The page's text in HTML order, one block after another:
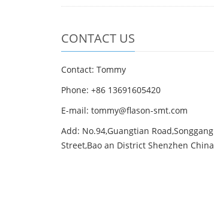
CONTACT US
Contact: Tommy
Phone: +86 13691605420
E-mail: tommy@flason-smt.com
Add: No.94,Guangtian Road,Songgang
Street,Bao an District Shenzhen China